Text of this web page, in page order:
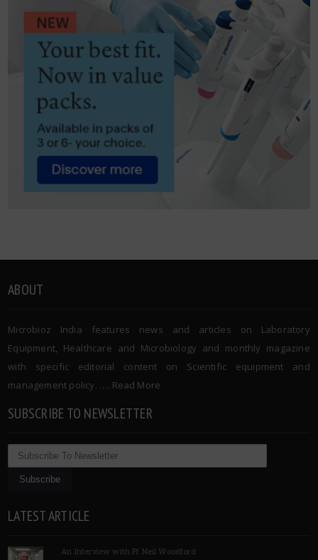
ABOUT
Microbioz India features news and articles on Laboratory
Equipment, Healthcare and Microbiology and monthly magazine
with specific editorial content on Scientific equipment and
management policy. …..Read More
SUBSCRIBE TO NEWSLETTER
LATEST ARTICLE
An Interview with Pf Neil Woodford